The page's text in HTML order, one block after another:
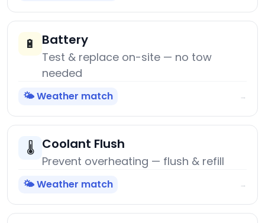
🔋 Battery
Test & replace on-site — no tow
needed
🌤️ Weather match →
🌡️ Coolant Flush
Prevent overheating — flush & refill
🌤️ Weather match →